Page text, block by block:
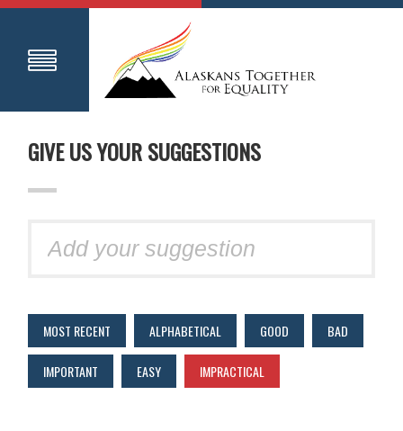
GIVE US YOUR SUGGESTIONS
MOST RECENT ALPHABETICAL GOOD BAD
IMPORTANT EASY IMPRACTICAL